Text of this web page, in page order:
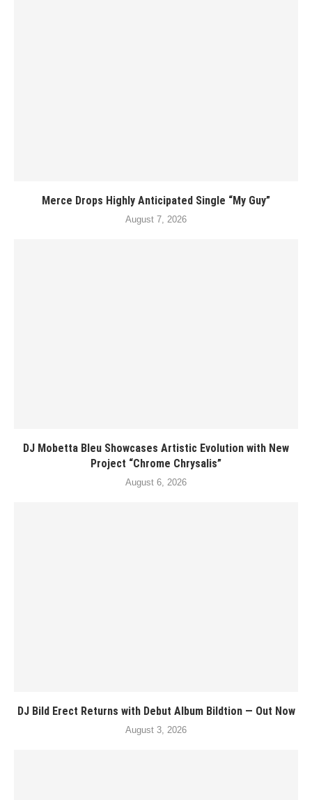
Merce Drops Highly Anticipated Single “My Guy”
August 7, 2026
DJ Mobetta Bleu Showcases Artistic Evolution with New
Project “Chrome Chrysalis”
August 6, 2026
DJ Bild Erect Returns with Debut Album Bildtion — Out Now
August 3, 2026